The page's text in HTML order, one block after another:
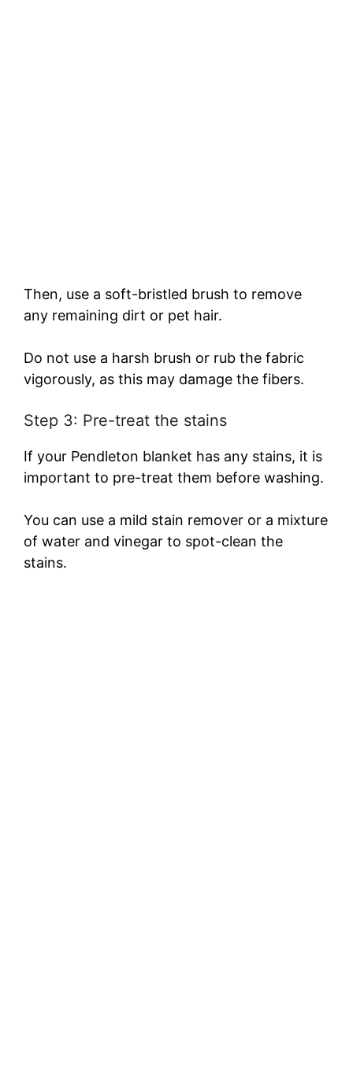
Then, use a soft-bristled brush to remove
any remaining dirt or pet hair.
Do not use a harsh brush or rub the fabric
vigorously, as this may damage the fibers.
Step 3: Pre-treat the stains
If your Pendleton blanket has any stains, it is
important to pre-treat them before washing.
You can use a mild stain remover or a mixture
of water and vinegar to spot-clean the
stains.